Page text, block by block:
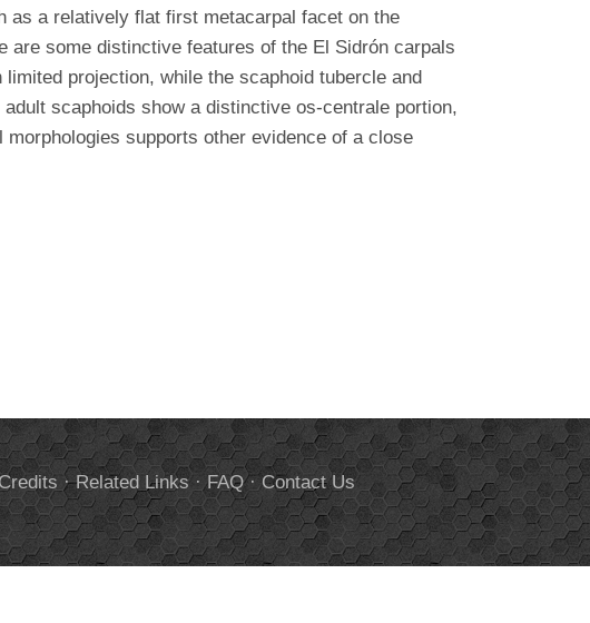
as a relatively flat first metacarpal facet on the
are some distinctive features of the El Sidrón carpals
projection, while the scaphoid tubercle and
scaphoids show a distinctive os-centrale portion,
supports other evidence of a close
·Related Links · FAQ·Contact Us